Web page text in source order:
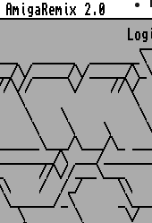
AmigaRemix 2.0
______
\/_____/\/_____/
//\//     \/    //\/
\
\    \          \
\    \    \
\___/\_
\ ___/
//\//___\___
/  /_/     \\
_\
\       \      \/